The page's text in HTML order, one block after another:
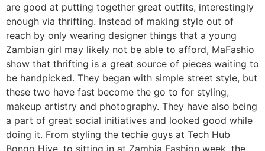
are good at putting together great outfits, interestingly
enough via thrifting. Instead of making style out of
reach by only wearing designer things that a young
Zambian girl may likely not be able to afford, MaFashio
show that thrifting is a great source of pieces waiting to
be handpicked. They began with simple street style, but
these two have fast become the go to for styling,
makeup artistry and photography. They have also being
a part of great social initiatives and looked good while
doing it. From styling the techie guys at Tech Hub